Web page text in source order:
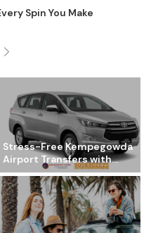
Spin You Make
Stress-Free Kempegowda
Airport Transfers with...